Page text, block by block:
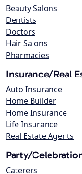
Beauty Salons
Dentists
Doctors
Hair Salons
Pharmacies
Insurance/Real
Auto Insurance
Home Builder
Home Insurance
Life Insurance
Real Estate Agents
Party/
Caterers